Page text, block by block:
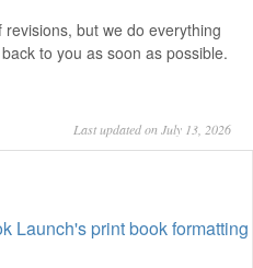
but we do everything
to you as soon as possible.
Last updated on July 13, 2026
Launch's print book formatting